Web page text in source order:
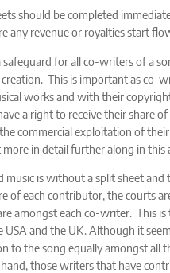
should be completed
any revenue or royalties start
safeguard for all co-writers of a
This is important as co-
works and with their
a right to receive their share
commercial exploitation of
more in detail further along in this
is without a split sheet and
of each contributor, the courts
amongst each co-writer. This is
USA and the UK. Although it
to the song equally amongst all
those writers that have